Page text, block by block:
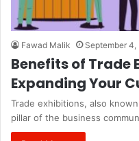
Fawad Malik September 4,
Benefits of Trade
Expanding Your
Trade exhibitions, also
pillar of the business